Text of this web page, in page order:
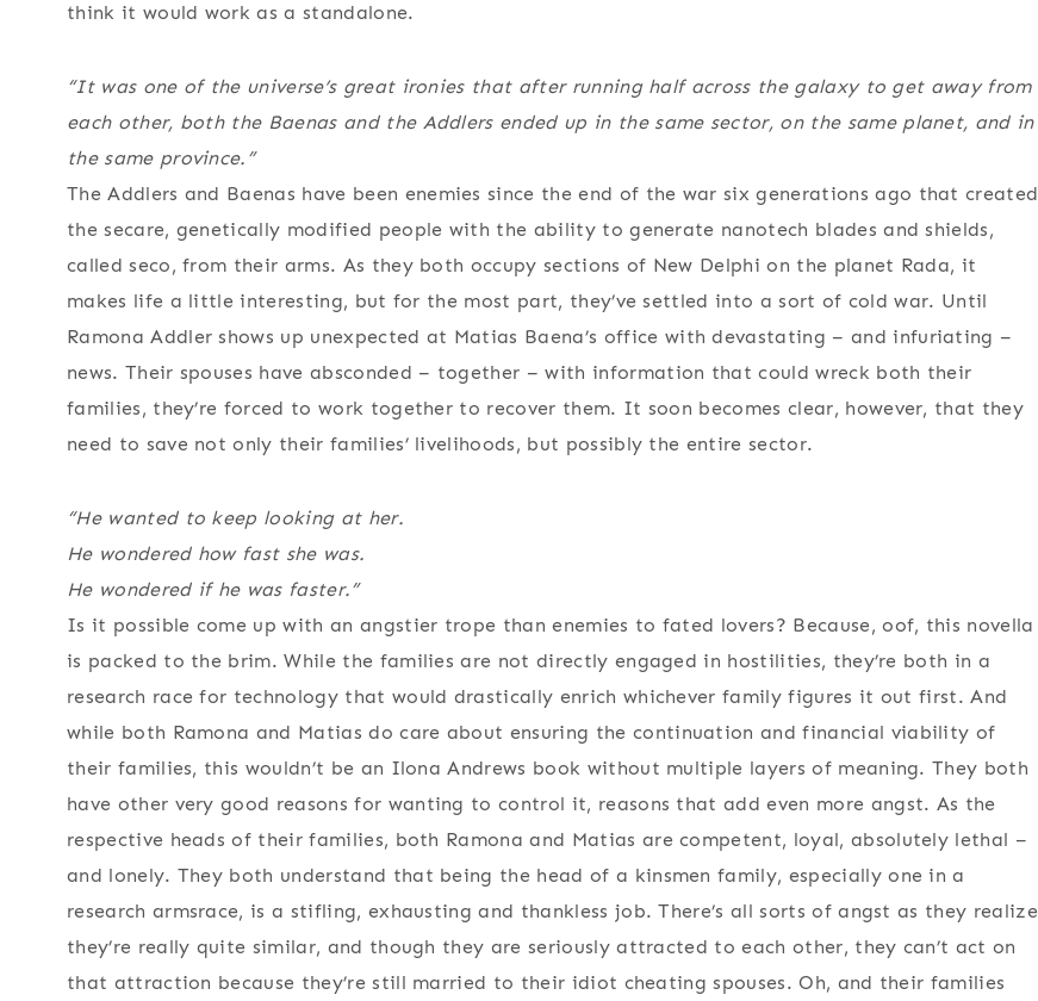
think it would work as a standalone.
“It was one of the universe’s great ironies that after running half across the galaxy to get away from
each other, both the Baenas and the Addlers ended up in the same sector, on the same planet, and in
the same province.”
The Addlers and Baenas have been enemies since the end of the war six generations ago that created
the secare, genetically modified people with the ability to generate nanotech blades and shields,
called seco, from their arms. As they both occupy sections of New Delphi on the planet Rada, it
makes life a little interesting, but for the most part, they’ve settled into a sort of cold war. Until
Ramona Addler shows up unexpected at Matias Baena’s office with devastating – and infuriating –
news. Their spouses have absconded – together – with information that could wreck both their
families, they’re forced to work together to recover them. It soon becomes clear, however, that they
need to save not only their families’ livelihoods, but possibly the entire sector.
“He wanted to keep looking at her.
He wondered how fast she was.
He wondered if he was faster.”
Is it possible come up with an angstier trope than enemies to fated lovers? Because, oof, this novella
is packed to the brim. While the families are not directly engaged in hostilities, they’re both in a
research race for technology that would drastically enrich whichever family figures it out first. And
while both Ramona and Matias do care about ensuring the continuation and financial viability of
their families, this wouldn’t be an Ilona Andrews book without multiple layers of meaning. They both
have other very good reasons for wanting to control it, reasons that add even more angst. As the
respective heads of their families, both Ramona and Matias are competent, loyal, absolutely lethal –
and lonely. They both understand that being the head of a kinsmen family, especially one in a
research armsrace, is a stifling, exhausting and thankless job. There’s all sorts of angst as they realize
they’re really quite similar, and though they are seriously attracted to each other, they can’t act on
that attraction because they’re still married to their idiot cheating spouses. Oh, and their families